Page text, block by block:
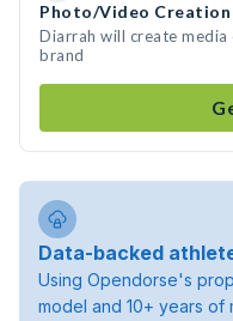
Photo/Video Creation
Diarrah will create
brand
Data-backed
Using Opendorse's
model and 10+ years of